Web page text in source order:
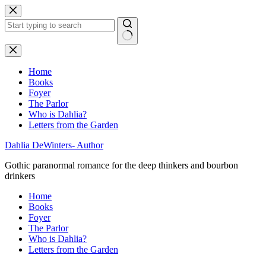
Skip
to
content
No
results
Home
Books
Foyer
The Parlor
Who is Dahlia?
Letters from the Garden
Dahlia DeWinters- Author
Gothic paranormal romance for the deep thinkers and bourbon
drinkers
Home
Books
Foyer
The Parlor
Who is Dahlia?
Letters from the Garden